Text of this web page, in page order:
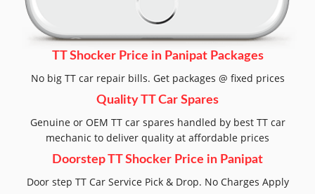
TT Shocker Price in Panipat Packages
No big TT car repair bills. Get packages @ fixed prices
Quality TT Car Spares
Genuine or OEM TT car spares handled by best TT car
mechanic to deliver quality at affordable prices
Doorstep TT Shocker Price in Panipat
Door step TT Car Service Pick & Drop. No Charges Apply